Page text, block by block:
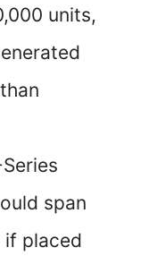
units,
span
if placed